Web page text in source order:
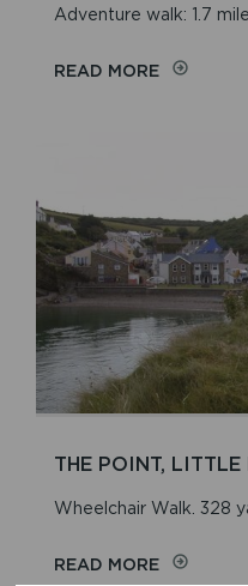
Adventure walk: 1.7
READ MORE
THE POINT, LITTLE
Wheelchair Walk. 328
READ MORE